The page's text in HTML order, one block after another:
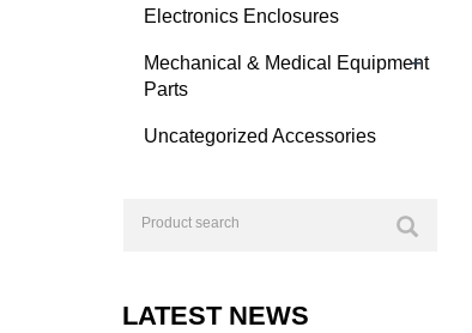
Electronics Enclosures
Mechanical & Medical Equipment
Parts
+
Uncategorized Accessories
LATEST NEWS